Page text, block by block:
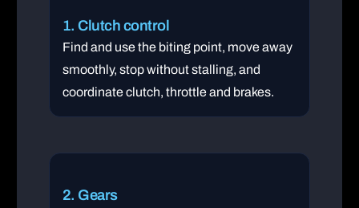
1. Clutch control
Find and use the biting point, move away
smoothly, stop without stalling, and
coordinate clutch, throttle and brakes.
2. Gears